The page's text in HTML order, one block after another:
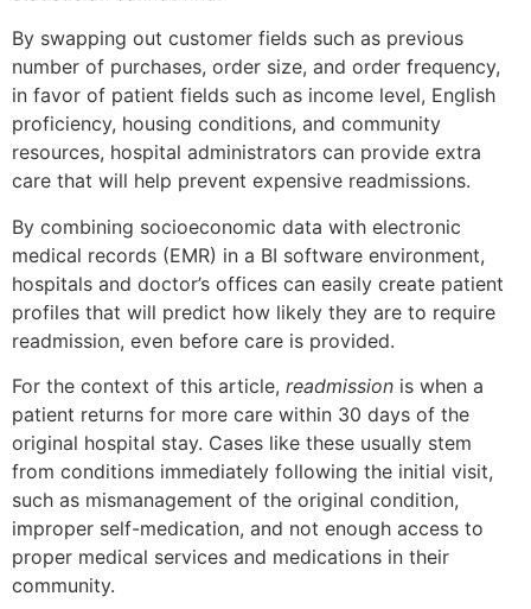
By swapping out customer fields such as previous
number of purchases, order size, and order frequency,
in favor of patient fields such as income level, English
proficiency, housing conditions, and community
resources, hospital administrators can provide extra
care that will help prevent expensive readmissions.
By combining socioeconomic data with electronic
medical records (EMR) in a BI software environment,
hospitals and doctor’s offices can easily create patient
profiles that will predict how likely they are to require
readmission, even before care is provided.
For the context of this article, readmission is when a
patient returns for more care within 30 days of the
original hospital stay. Cases like these usually stem
from conditions immediately following the initial visit,
such as mismanagement of the original condition,
improper self-medication, and not enough access to
proper medical services and medications in their
community.